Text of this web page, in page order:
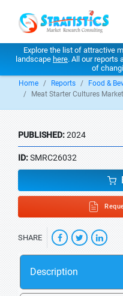
Explore the list of attractive
landscape here. All our reports
of
Home Reports
Food &
Meat Starter Cultures Market
PUBLISHED:2024
ID:SMRC26032
SHARE
Description